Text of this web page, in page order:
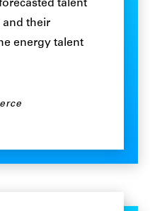
talent
and their
energy talent